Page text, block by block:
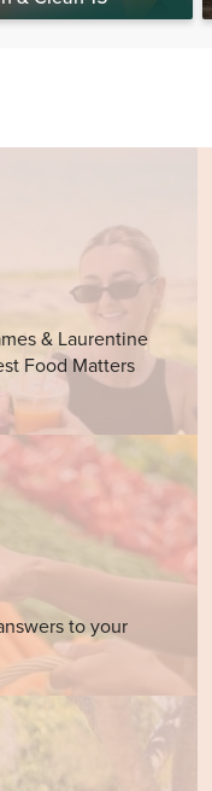
& Laurentine
Food Matters
to your